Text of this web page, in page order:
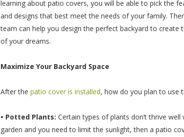
learning about patio covers, you will be able to pick the
and designs that best meet the needs of your family.
team can help you design the perfect backyard to create
of your dreams.
Maximize Your Backyard Space
After the patio cover is installed, how do you plan to use
• Potted Plants: Certain types of plants don’t thrive
garden and you need to limit the sunlight, then a patio